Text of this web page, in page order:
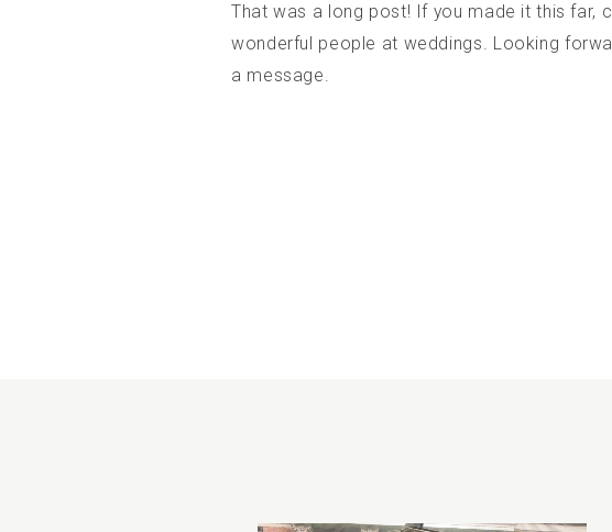
That was a long post! If you made it this far,
wonderful people at weddings. Looking
a message.